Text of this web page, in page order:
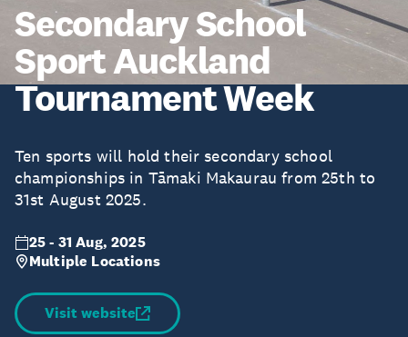
Secondary School
Sport Auckland
Tournament Week
Ten sports will hold their secondary school
championships in Tāmaki Makaurau from 25th to
31st August 2025.
25 - 31 Aug, 2025
Multiple Locations
Visit website